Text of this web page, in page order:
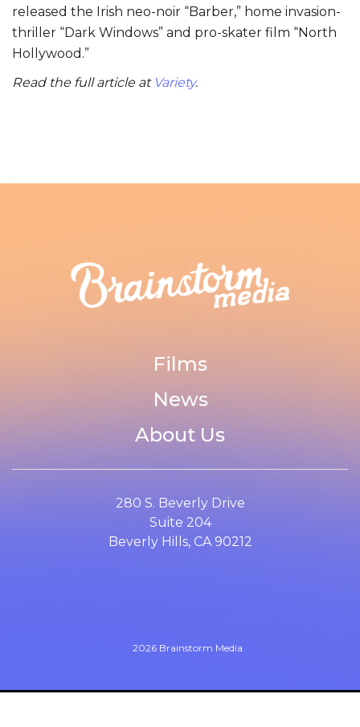
released the Irish neo-noir “Barber,” home invasion-
thriller “Dark Windows” and pro-skater film “North
Hollywood.”
Read the full article at Variety.
Films
News
About Us
280 S. Beverly Drive
Suite 204
Beverly Hills, CA 90212
2026 Brainstorm Media